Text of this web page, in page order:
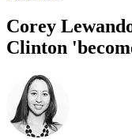
Corey
Clinton